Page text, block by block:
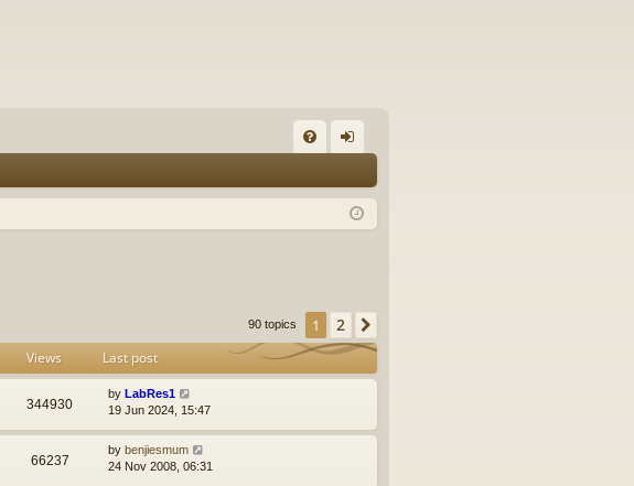
Q in
90 topics 1 2
Views Last post
344930
by LabRes1
19 Jun 2024, 15:47
66237
by benjiesmum
24 Nov 2008, 06:31